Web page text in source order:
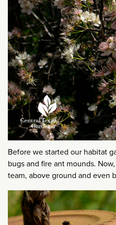
Before we started our habitat
bugs and fire ant mounds.
team, above ground and even